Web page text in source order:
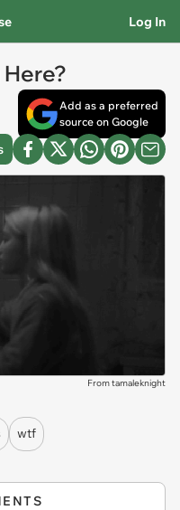
Log In
Add as a preferred
source on Google
From tamaleknight
wtf